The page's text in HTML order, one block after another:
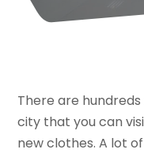
There are
city that you can
new clothes. A lot